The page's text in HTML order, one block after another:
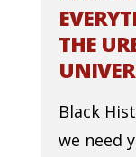
THE
Black
we need